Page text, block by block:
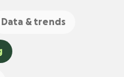
Data & trends